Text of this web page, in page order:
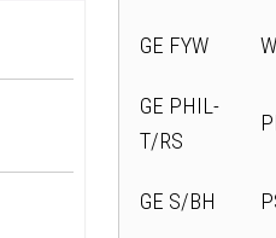
GE FYW
GE PHIL-
T/RS
GE S/BH